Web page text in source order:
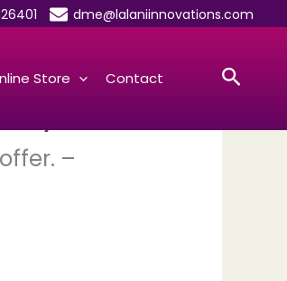
dme@lalaniinnovations.com
Store Contact
7
–